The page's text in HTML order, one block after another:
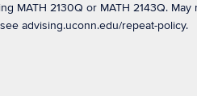
MATH 2130Q or MATH 2143Q.
advising.uconn.edu/repeat-policy.